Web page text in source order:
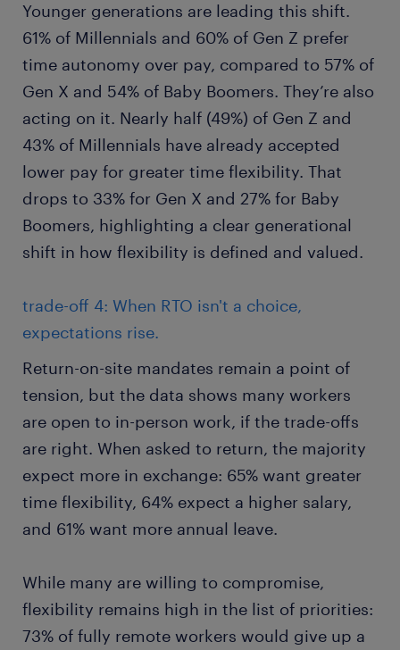
Younger generations are leading this shift.
61% of Millennials and 60% of Gen Z prefer
time autonomy over pay, compared to 57% of
Gen X and 54% of Baby Boomers. They’re also
acting on it. Nearly half (49%) of Gen Z and
43% of Millennials have already accepted
lower pay for greater time flexibility. That
drops to 33% for Gen X and 27% for Baby
Boomers, highlighting a clear generational
shift in how flexibility is defined and valued.
trade-off 4: When RTO isn't a choice,
expectations rise.
Return-on-site mandates remain a point of
tension, but the data shows many workers
are open to in-person work, if the trade-offs
are right. When asked to return, the majority
expect more in exchange: 65% want greater
time flexibility, 64% expect a higher salary,
and 61% want more annual leave.
While many are willing to compromise,
flexibility remains high in the list of priorities:
73% of fully remote workers would give up a